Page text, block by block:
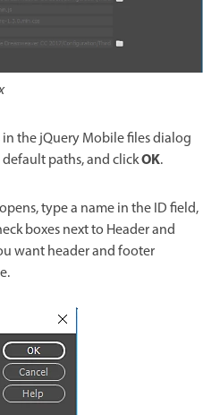
the jQuery Mobile files dialog
paths, and clickOK.
type a name in the ID field,
boxes next to Header and
want header and footer